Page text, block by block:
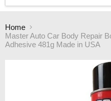
Home
Master Auto Car Body Repair
Adhesive 481g Made in USA